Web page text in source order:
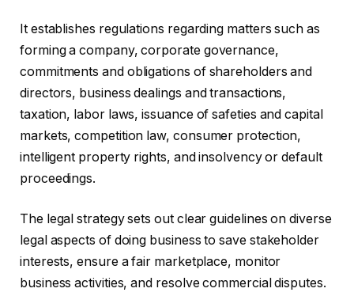
It establishes regulations regarding matters such as
forming a company, corporate governance,
commitments and obligations of shareholders and
directors, business dealings and transactions,
taxation, labor laws, issuance of safeties and capital
markets, competition law, consumer protection,
intelligent property rights, and insolvency or default
proceedings.
The legal strategy sets out clear guidelines on diverse
legal aspects of doing business to save stakeholder
interests, ensure a fair marketplace, monitor
business activities, and resolve commercial disputes.